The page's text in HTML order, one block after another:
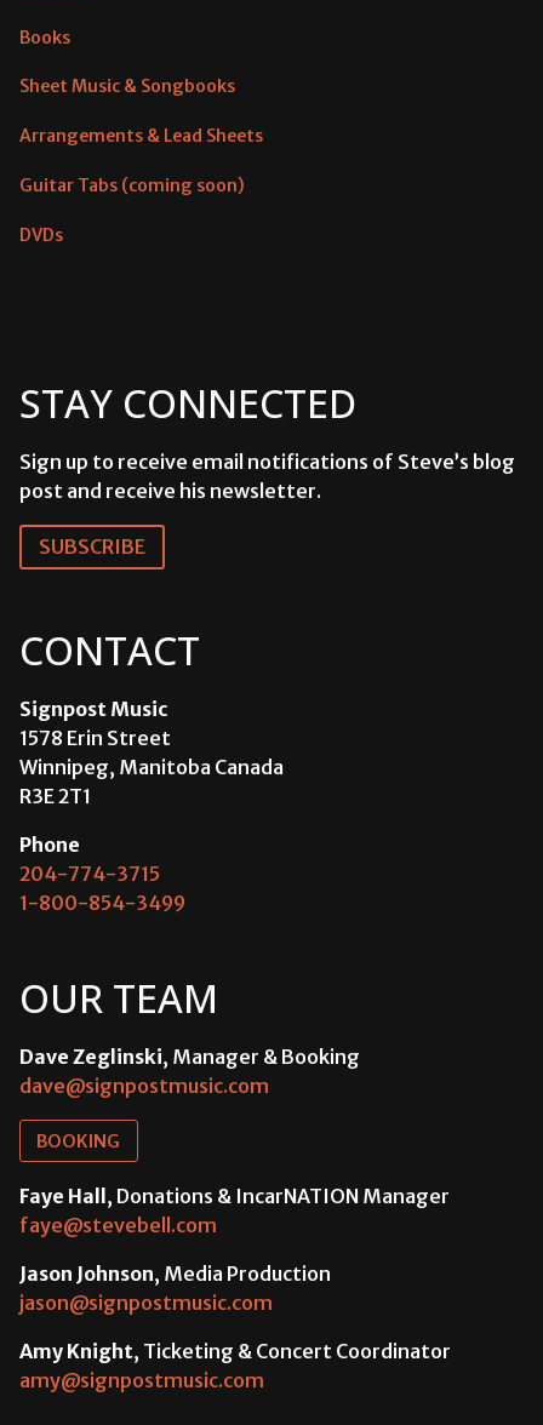
Books
Sheet Music & Songbooks
Arrangements & Lead Sheets
Guitar Tabs (coming soon)
DVDs
STAY CONNECTED
Sign up to receive email notifications of Steve’s blog
post and receive his newsletter.
SUBSCRIBE
CONTACT
Signpost Music
1578 Erin Street
Winnipeg, Manitoba Canada
R3E 2T1
Phone
204-774-3715
1-800-854-3499
OUR TEAM
Dave Zeglinski, Manager & Booking
dave@signpostmusic.com
BOOKING
Faye Hall , Donations & IncarNATION Manager
faye@stevebell.com
Jason Johnson, Media Production
jason@signpostmusic.com
Amy Knight, Ticketing & Concert Coordinator
amy@signpostmusic.com